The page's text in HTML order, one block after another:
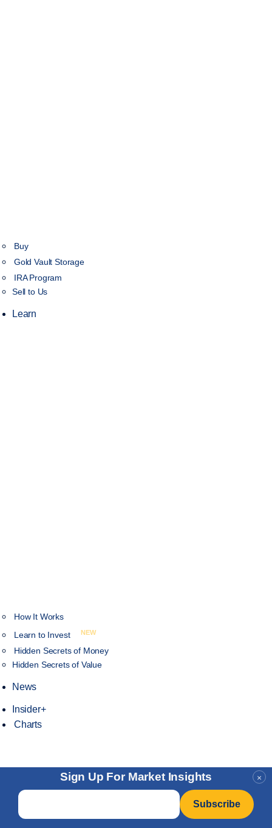
×
Sign Up For Market Insights
Email
Buy
Gold Vault Storage
IRA Program
Sell to Us
Learn
How It Works
Learn to Invest
NEW
Hidden Secrets of Money
Hidden Secrets of Value
News
Insider+
Charts